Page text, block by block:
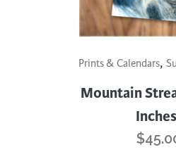
Prints & Calendars,
Mountain
$